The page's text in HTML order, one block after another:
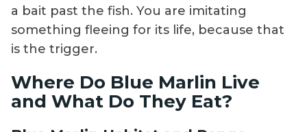
a bait past the fish. You are imitating
something fleeing for its life, because that
is the trigger.
Where Do Blue Marlin Live
and What Do They Eat?